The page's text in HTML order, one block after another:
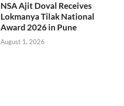
NSA Ajit Doval Receives
Lokmanya Tilak National
Award 2026 in Pune
August 1, 2026